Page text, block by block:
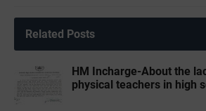
Related Posts
HM Incharge-About the
physical teachers in high